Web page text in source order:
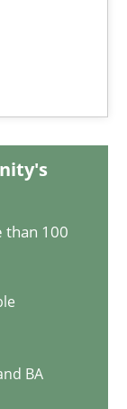
than 100
BA